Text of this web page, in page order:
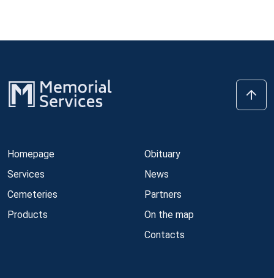
Homepage
Services
Cemeteries
Products
Obituary
News
Partners
On the map
Contacts